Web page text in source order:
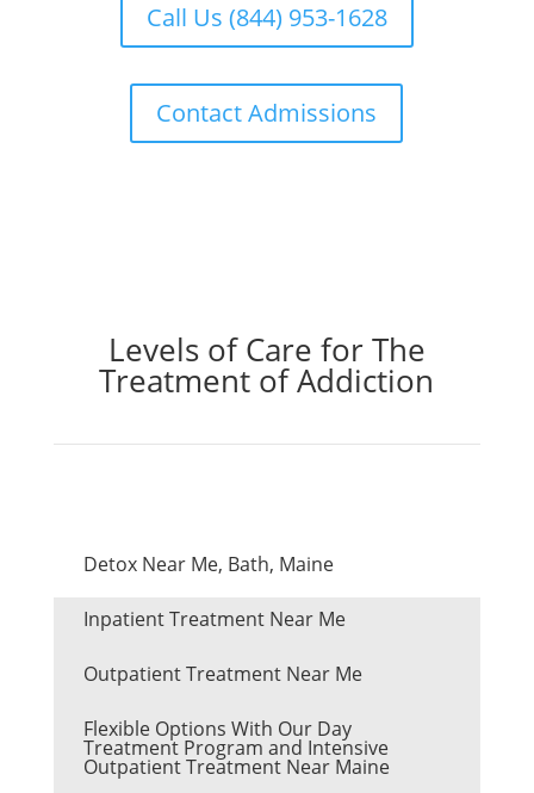
Call Us (844) 953-1628
Contact Admissions
Levels of Care for The
Treatment of Addiction
Detox Near Me, Bath, Maine
Inpatient Treatment Near Me
Outpatient Treatment Near Me
Flexible Options With Our Day
Treatment Program and Intensive
Outpatient Treatment Near Maine